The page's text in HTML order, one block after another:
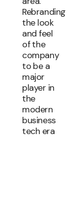
Rebranding
the look
and feel
of the
company
to be a
major
player in
the
modern
business
tech era